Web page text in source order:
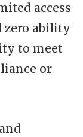
access
zero ability
to meet
or